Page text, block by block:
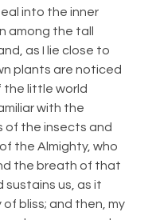
into the inner
among the tall
as I lie close to
plants are noticed
the little world
with the
of the insects and
the Almighty, who
the breath of that
sustains us, as it
bliss; and then, my